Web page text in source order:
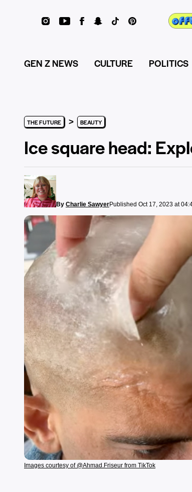
GEN Z NEWS CULTURE POLITICS
THE FUTURE > BEAUTY
Ice square head:
By Charlie SawyerPublished Oct 17, 2023 at
Images courtesy of @Ahmad.Friseur from TikTok